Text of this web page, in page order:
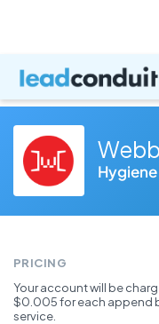
Hygiene
PRICING
Your account will be
$0.005 for each append
service.